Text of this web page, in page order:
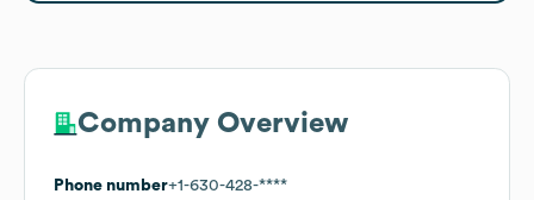
Company Overview
Phone number+1-630-428-****